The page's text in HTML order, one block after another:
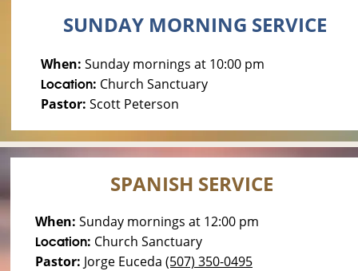
When: Sunday mornings at 10:00 pm
Location: Church Sanctuary
Pastor: Scott Peterson
When: Sunday mornings at 12:00 pm
Location: Church Sanctuary
Pastor: Jorge Euceda (507) 350-0495
SPANISH SERVICE
SUNDAY MORNING SERVICE